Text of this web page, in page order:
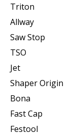
Triton
Allway
Saw Stop
TSO
Jet
Shaper Origin
Bona
Fast Cap
Festool